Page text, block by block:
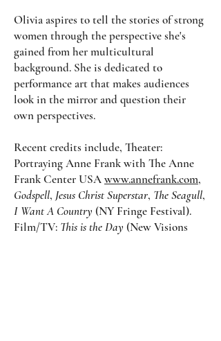
Olivia aspires to tell the stories of strong
women through the perspective she's
gained from her multicultural
background. She is dedicated to
performance art that makes audiences
look in the mirror and question their
own perspectives.
Recent credits include, Theater:
Portraying Anne Frank with The Anne
Frank Center USAwww.annefrank.com,
Godspell, Jesus Christ Superstar, The Seagull,
I Want A Country (NY Fringe Festival).
Film/TV: This is the Day (New Visions